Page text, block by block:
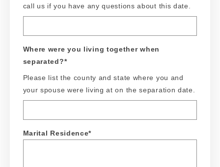
call us if you have any questions about this date.
Where were you living together when
separated?*
Please list the county and state where you and
your spouse were living at on the separation date.
Marital Residence*